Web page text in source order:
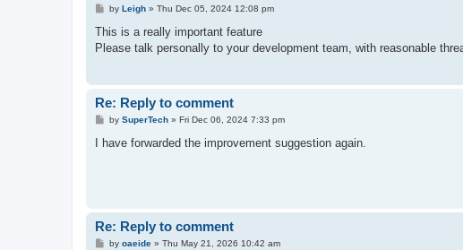
P
s
by Leigh» Thu Dec 05, 2024 12:08 pm
This is a really important feature
Please talk personally to your development team, with reasonable
Re: Reply to comment
P
s
by SuperTech» Fri Dec 06, 2024 7:33 pm
I have forwarded the improvement suggestion again.
Re: Reply to comment
Pby oaeide» Thu May 21, 2026 10:42 am